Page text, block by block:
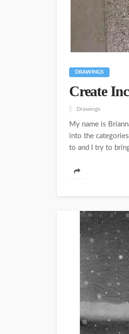
DRAWINGS
Create
Drawings
My name is
into the
to and I try to